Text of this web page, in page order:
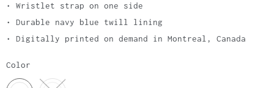
• Wristlet strap on one side
• Durable navy blue twill lining
• Digitally printed on demand in Montreal, Canada
Color